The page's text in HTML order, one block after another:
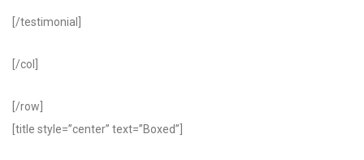
[/testimonial]
[/col]
[/row]
[title style=”center” text=”Boxed”]